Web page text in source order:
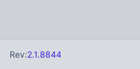
Rev:2.1.8844